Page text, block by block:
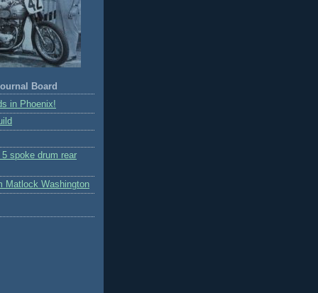
Board
in Phoenix!
spoke drum rear
Matlock Washington